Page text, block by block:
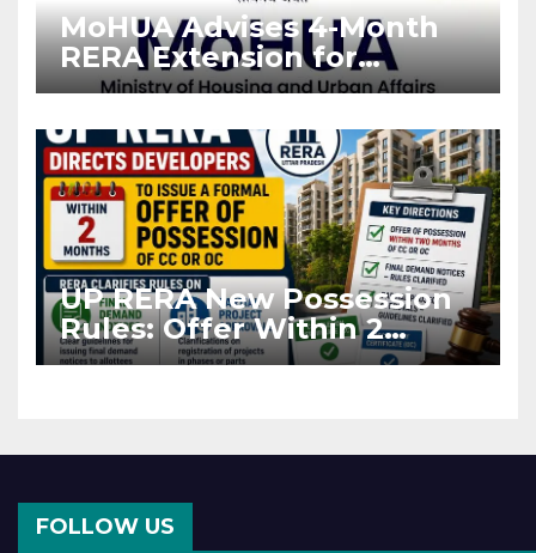
MoHUA Advises 4-Month
RERA Extension for
Projects Affected by West
UP RERA New Possession
Rules: Offer Within 2
Months of CC or OC
FOLLOW US